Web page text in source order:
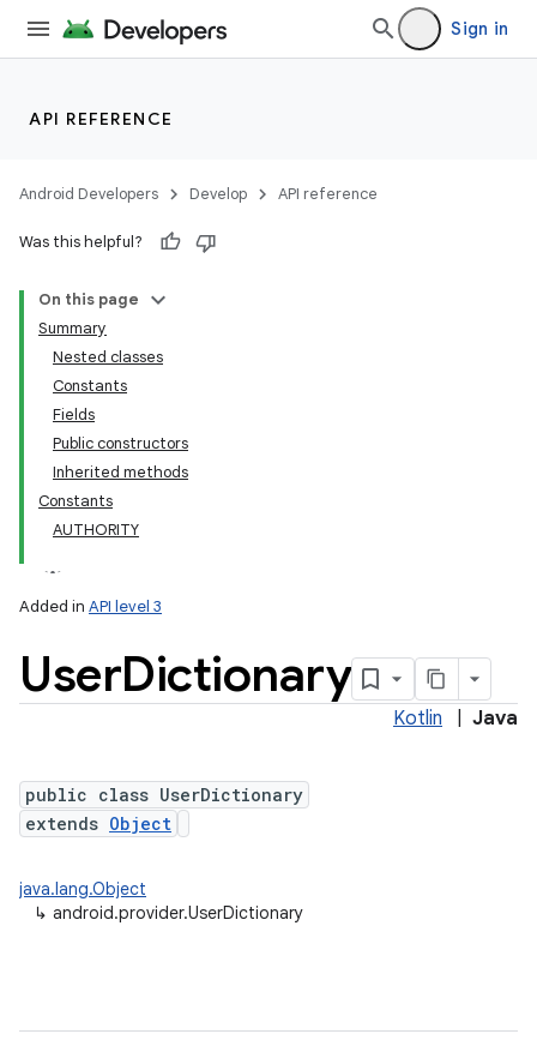
Sign in
API REFERENCE
Android Developers Develop API reference
Was this helpful?
On this page
Summary
Nested classes
Constants
Fields
Public constructors
Inherited methods
Constants
AUTHORITY
Added in API level 3
UserDictionary
Kotlin Java
public class UserDictionary
extends Object
java.lang.Object
↳ android.provider.UserDictionary